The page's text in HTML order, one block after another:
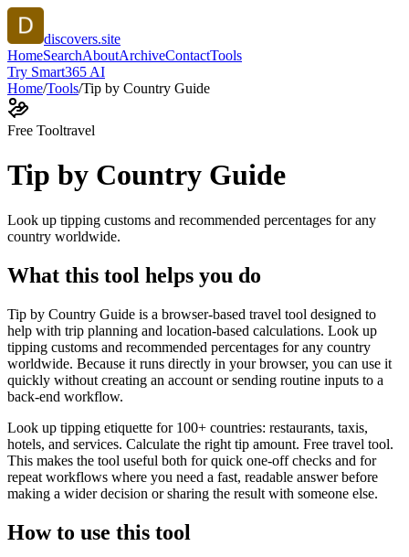
discovers.site
HomeSearchAboutArchiveContactTools
Try Smart365 AI
Home/Tools/Tip by Country Guide
Free Tooltravel
Tip by Country Guide
Look up tipping customs and recommended percentages for any
country worldwide.
What this tool helps you do
Tip by Country Guide is a browser-based travel tool designed to
help with trip planning and location-based calculations. Look up
tipping customs and recommended percentages for any country
worldwide. Because it runs directly in your browser, you can use it
quickly without creating an account or sending routine inputs to a
back-end workflow.
Look up tipping etiquette for 100+ countries: restaurants, taxis,
hotels, and services. Calculate the right tip amount. Free travel tool.
This makes the tool useful both for quick one-off checks and for
repeat workflows where you need a fast, readable answer before
making a wider decision or sharing the result with someone else.
How to use this tool